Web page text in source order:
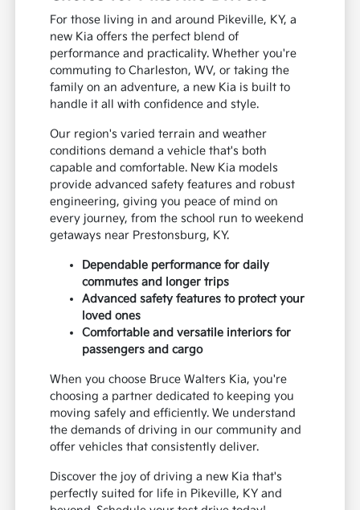
For those living in and around Pikeville, KY, a
new Kia offers the perfect blend of
performance and practicality. Whether you're
commuting to Charleston, WV, or taking the
family on an adventure, a new Kia is built to
handle it all with confidence and style.
Our region's varied terrain and weather
conditions demand a vehicle that's both
capable and comfortable. New Kia models
provide advanced safety features and robust
engineering, giving you peace of mind on
every journey, from the school run to weekend
getaways near Prestonsburg, KY.
Dependable performance for daily
commutes and longer trips
Advanced safety features to protect your
loved ones
Comfortable and versatile interiors for
passengers and cargo
When you choose Bruce Walters Kia, you're
choosing a partner dedicated to keeping you
moving safely and efficiently. We understand
the demands of driving in our community and
offer vehicles that consistently deliver.
Discover the joy of driving a new Kia that's
perfectly suited for life in Pikeville, KY and